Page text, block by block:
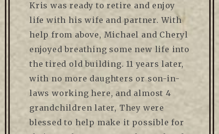
Kris was ready to retire and enjoy
life with his wife and partner. With
help from above, Michael and Cheryl
enjoyed breathing some new life into
the tired old building. 11 years later,
with no more daughters or son-in-
laws working here, and almost 4
grandchildren later, They were
blessed to help make it possible for